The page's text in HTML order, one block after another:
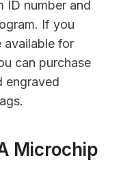
ID number and
If you
available for
can purchase
engraved
Microchip